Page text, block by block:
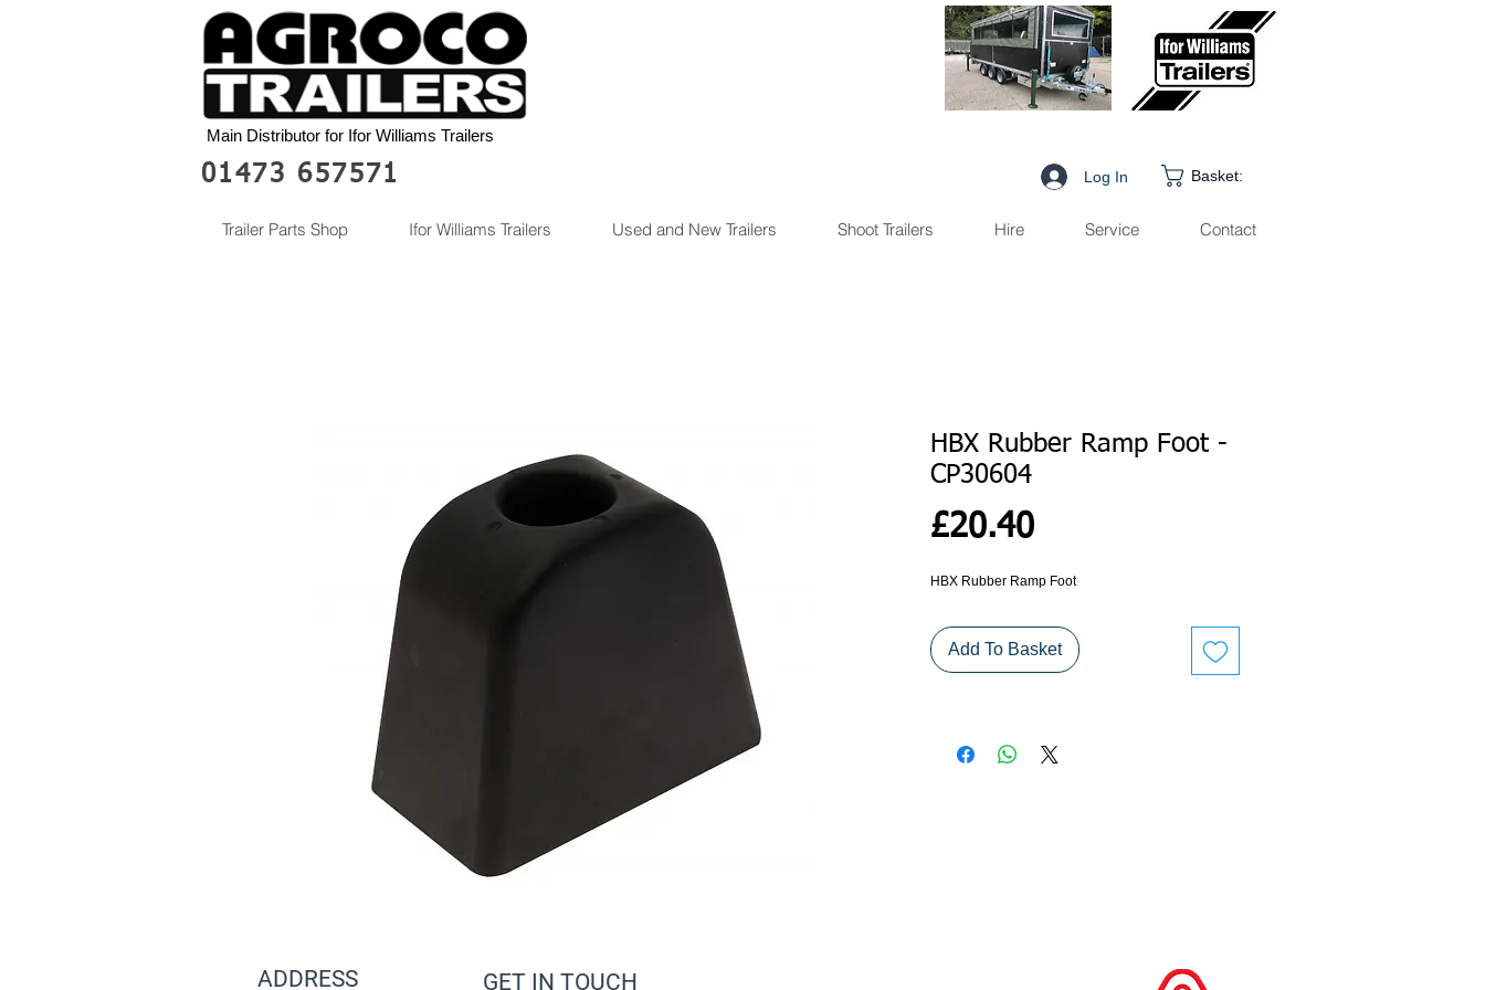
Main Distributor for Ifor Williams Trailers
01473 657571 Log In Basket:
Trailer Parts Shop Ifor Williams Trailers Used and New Trailers Shoot Trailers Hire Service Contact
HBX Rubber Ramp Foot -
CP30604
£20.40Price
HBX Rubber Ramp Foot
Add To Basket
ADDRESS GET IN TOUCH